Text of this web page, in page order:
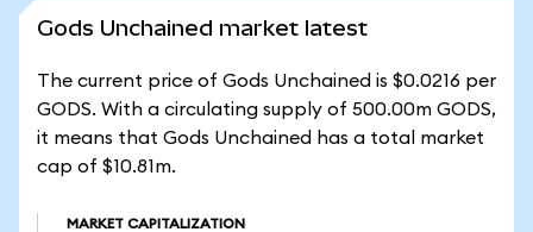
Gods Unchained market latest
The current price of Gods Unchained is $0.0216 per
GODS. With a circulating supply of 500.00m GODS,
it means that Gods Unchained has a total market
cap of $10.81m.
MARKET CAPITALIZATION